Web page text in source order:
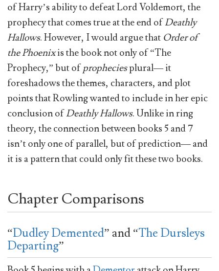
of Harry’s ability to defeat Lord Voldemort, the
prophecy that comes true at the end ofDeathly
Hallows. However, I would argue that Order of
the Phoenixis the book not only of “The
Prophecy,” but ofpropheciesplural— it
foreshadows the themes, characters, and plot
points that Rowling wanted to include in her epic
conclusion ofDeathly Hallows. Unlike in ring
theory, the connection between books 5 and 7
isn’t only one of parallel, but of prediction— and
it is a pattern that could only fit these two books.
Chapter Comparisons
“Dudley Demented” and “The Dursleys
Departing”